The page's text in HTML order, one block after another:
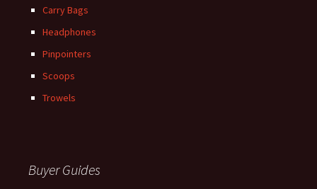
Carry Bags
Headphones
Pinpointers
Scoops
Trowels
Buyer Guides